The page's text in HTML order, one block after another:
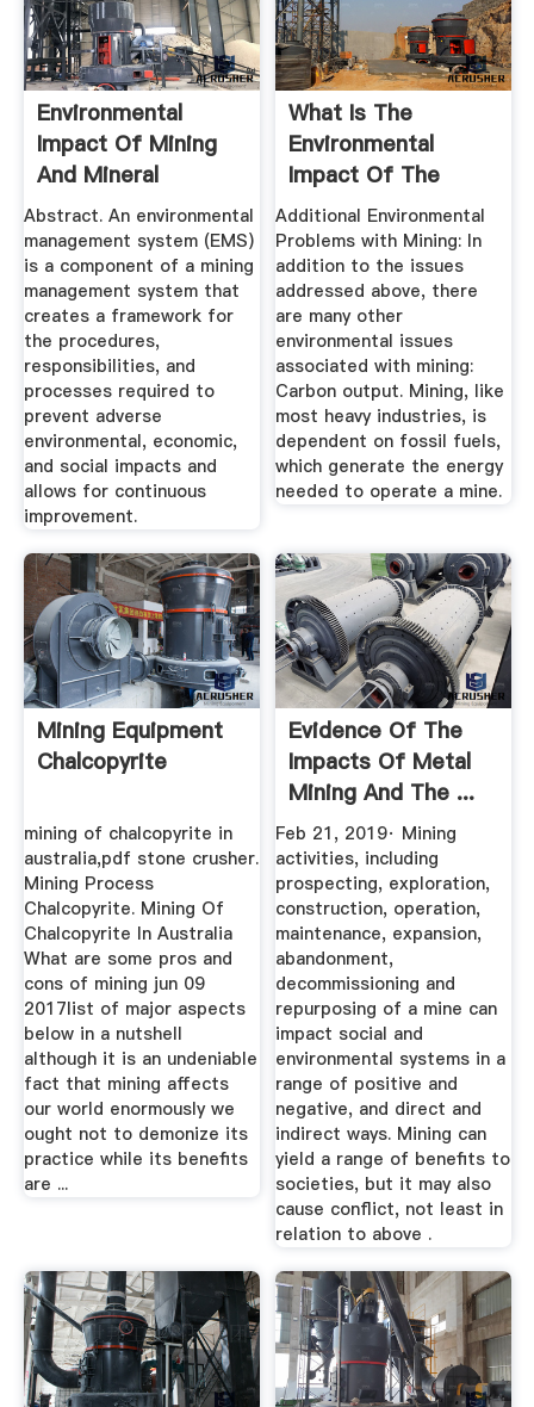
Environmental
Impact Of Mining
And Mineral
Processing ...
Abstract. An environmental
management system (EMS)
is a component of a mining
management system that
creates a framework for
the procedures,
responsibilities, and
processes required to
prevent adverse
environmental, economic,
and social impacts and
allows for continuous
improvement.
What Is The
Environmental
Impact Of The
Mining Industry ...
Additional Environmental
Problems with Mining: In
addition to the issues
addressed above, there
are many other
environmental issues
associated with mining:
Carbon output. Mining, like
most heavy industries, is
dependent on fossil fuels,
which generate the energy
needed to operate a mine.
Mining Equipment
Chalcopyrite
mining of chalcopyrite in
australia,pdf stone crusher.
Mining Process
Chalcopyrite. Mining Of
Chalcopyrite In Australia
What are some pros and
cons of mining jun 09
2017list of major aspects
below in a nutshell
although it is an undeniable
fact that mining affects
our world enormously we
ought not to demonize its
practice while its benefits
are ...
Evidence Of The
Impacts Of Metal
Mining And The ...
Feb 21, 2019· Mining
activities, including
prospecting, exploration,
construction, operation,
maintenance, expansion,
abandonment,
decommissioning and
repurposing of a mine can
impact social and
environmental systems in a
range of positive and
negative, and direct and
indirect ways. Mining can
yield a range of benefits to
societies, but it may also
cause conflict, not least in
relation to above .